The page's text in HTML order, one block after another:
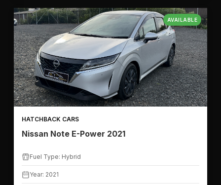
AVAILABLE
HATCHBACK CARS
Nissan Note E-Power 2021
Fuel Type: Hybrid
Year: 2021